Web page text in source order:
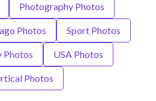
Photography Photos
Photos Sport Photos
Photos USA Photos
Photos